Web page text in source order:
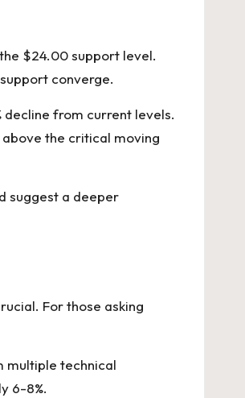
$24.00 support level.
converge.
decline from current levels.
the critical moving
suggest a deeper
For those asking
multiple technical
6-8%.